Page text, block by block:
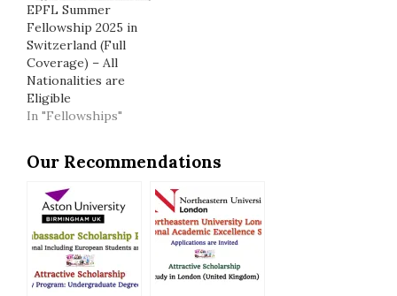
EPFL Summer
Fellowship 2025 in
Switzerland (Full
Coverage) – All
Nationalities are
Eligible
In "Fellowships"
Our Recommendations